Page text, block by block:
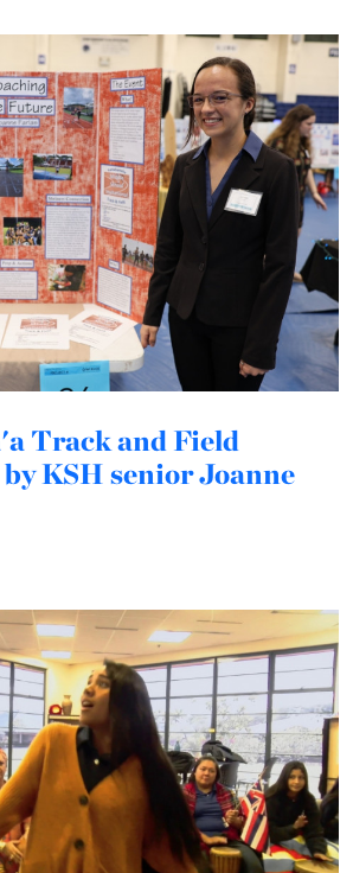
Track and Field
KSH senior Joanne